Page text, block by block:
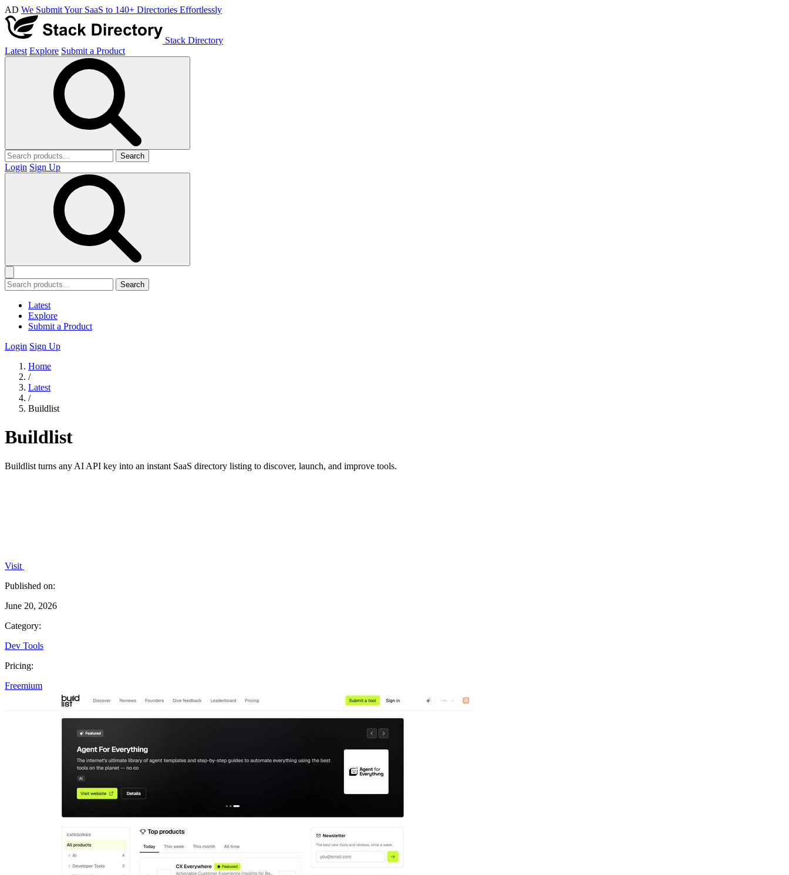
AD We Submit Your SaaS to 140+ Directories Effortlessly
Stack Directory
Latest Explore Submit a Product
Search
Login Sign Up
Search
Latest
Explore
Submit a Product
Login Sign Up
Home
/
Latest
/
Buildlist
Buildlist
Buildlist turns any AI API key into an instant SaaS directory listing to discover, launch, and improve tools.
Visit
Published on:
June 20, 2026
Category:
Dev Tools
Pricing:
Freemium